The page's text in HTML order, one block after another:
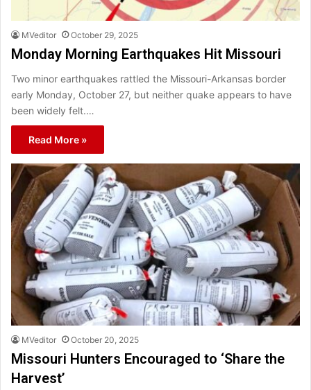
MVeditor October 29, 2025
Monday Morning Earthquakes Hit Missouri
Two minor earthquakes rattled the Missouri-Arkansas border
early Monday, October 27, but neither quake appears to have
been widely felt.…
Read More »
MVeditor October 20, 2025
Missouri Hunters Encouraged to ‘Share the
Harvest’